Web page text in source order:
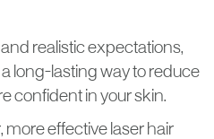
realistic expectations,
long-lasting way to reduce
confident in your skin.
more effective laser hair